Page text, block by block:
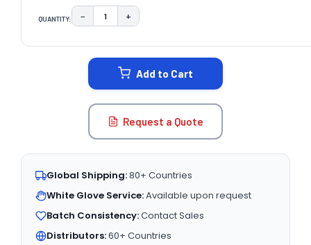
QUANTITY: DECREASE QUANTITY:
− INCREASE QUANTITY:
+
Add to Cart
Request a Quote
Global Shipping:80+ Countries
White Glove Service:Available upon request
Batch Consistency:Contact Sales
Distributors:60+ Countries